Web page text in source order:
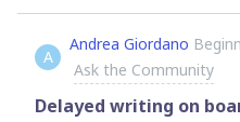
A
Andrea Giordano
Ask the Community
Delayed writing on